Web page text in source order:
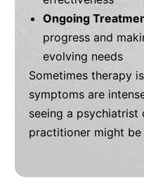
Ongoing
progress and
evolving needs
Sometimes therapy
symptoms are
seeing a psychiatrist
practitioner might